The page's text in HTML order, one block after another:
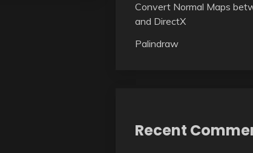
Convert Normal Maps
and DirectX
Palindraw
Recent